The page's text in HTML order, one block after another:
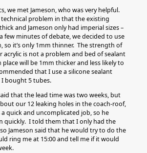
we met Jameson, who was very helpful.
technical problem in that the existing
and Jameson only had imperial sizes –
few minutes of debate, we decided to use
so it’s only 1mm thinner. The strength of
is not a problem and bed of sealant
will be 1mm thicker and less likely to
that I use a silicone sealant
I bought 5 tubes.
that the lead time was two weeks, but
our 12 leaking holes in the coach-roof,
quick and uncomplicated job, so he
quickly. I told them that I only had the
Jameson said that he would try to do the
ring me at 15:00 and tell me if it would